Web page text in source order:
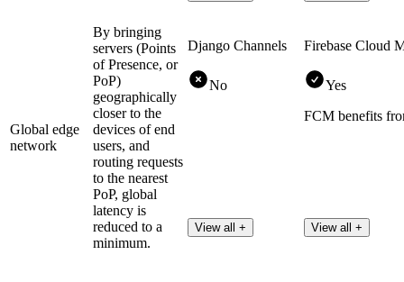
Global edge
network
By bringing
servers (Points
of Presence, or
PoP)
geographically
closer to the
devices of end
users, and
routing requests
to the nearest
PoP, global
latency is
reduced to a
minimum.
Django Channels
No
View all +
Firebase Cloud
Yes
FCM benefits
View all +